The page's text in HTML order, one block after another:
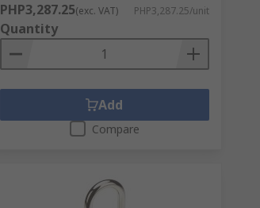
PHP3,287.25(exc. VAT) PHP3,287.25/unit
Quantity
Add
Compare